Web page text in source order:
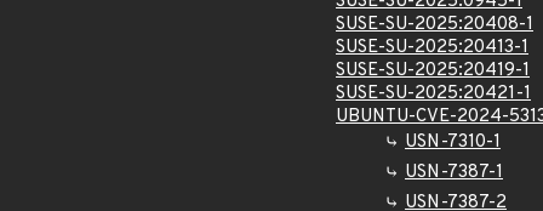
SUSE-SU-2025:20408-1
SUSE-SU-2025:20413-1
SUSE-SU-2025:20419-1
SUSE-SU-2025:20421-1
UBUNTU-CVE-2024-
USN-7310-1
USN-7387-1
USN-7387-2